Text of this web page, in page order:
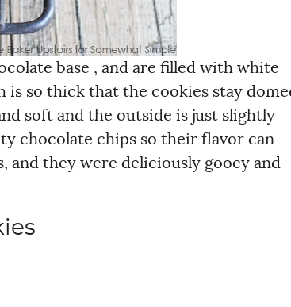
base , and are filled with white
is so thick that the cookies stay
soft and the outside is just slightly
chocolate chips so their flavor can
and they were deliciously gooey and